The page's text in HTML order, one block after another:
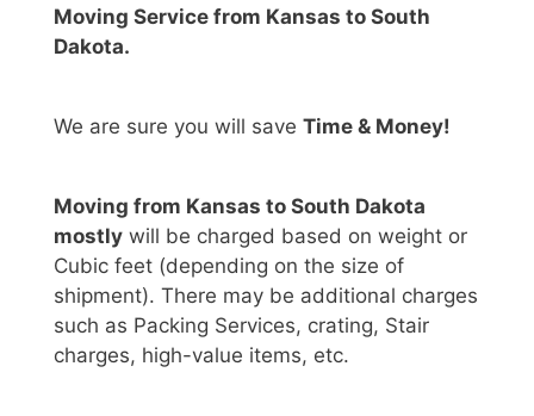
Moving Service from Kansas to South
Dakota.
We are sure you will save Time & Money!
Moving from Kansas to South Dakota
mostly will be charged based on weight or
Cubic feet (depending on the size of
shipment). There may be additional charges
such as Packing Services, crating, Stair
charges, high-value items, etc.